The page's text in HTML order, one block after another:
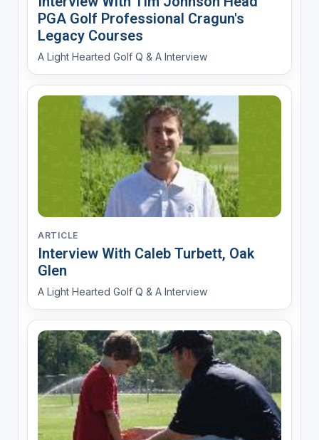
PGA Golf Professional Cragun's
Legacy Courses
A Light Hearted Golf Q & A Interview
ARTICLE
Interview With Caleb Turbett, Oak
Glen
A Light Hearted Golf Q & A Interview